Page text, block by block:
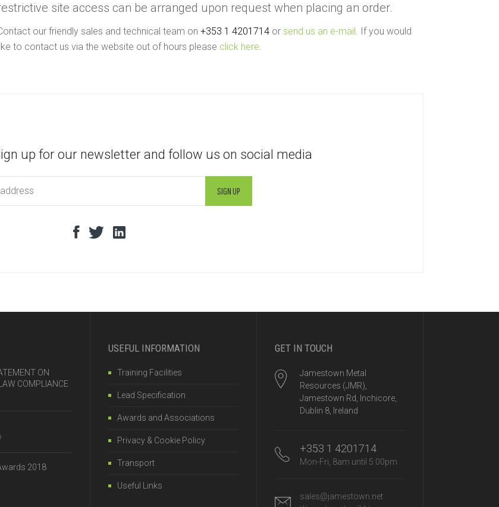
site access can be arranged upon request when placing an order.
our friendly sales and technical team on+353 1 4201714 orsend us an e-mail. If you would
to contact us via the website out of hours please click here.
up for our newsletter and follow us on social media
ON
COMPLIANCE
2018
USEFUL INFORMATION
Training Facilities
Lead Specification
Awards and Associations
Privacy & Cookie Policy
Transport
Useful Links
GET IN TOUCH
Jamestown Metal
Resources (JMR),
Jamestown Rd, Inchicore,
Dublin 8, Ireland
+353 1 4201714
Mon-Fri, 8am until 5:00pm
sales@jamestown.net